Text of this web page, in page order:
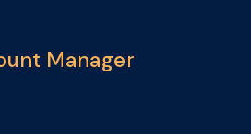
customer activations
Manager